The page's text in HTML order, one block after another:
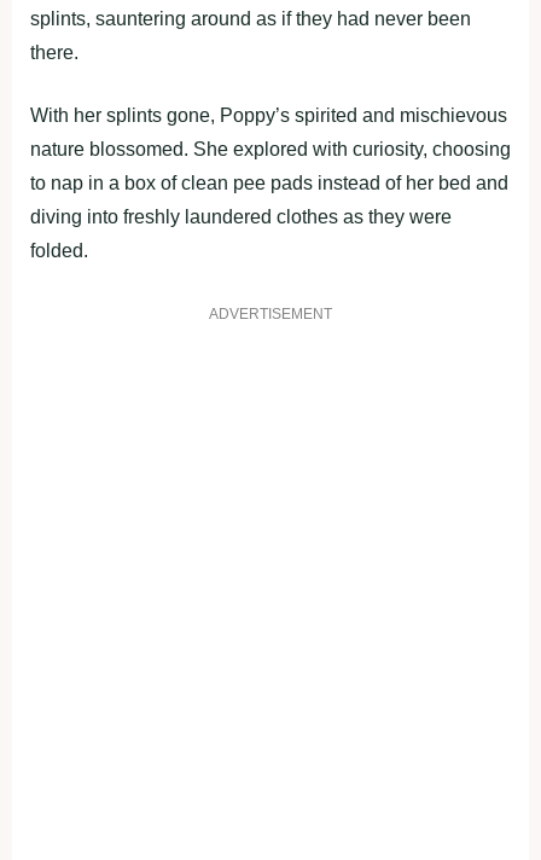
splints, sauntering around as if they had never been
there.
With her splints gone, Poppy’s spirited and mischievous
nature blossomed. She explored with curiosity, choosing
to nap in a box of clean pee pads instead of her bed and
diving into freshly laundered clothes as they were
folded.
ADVERTISEMENT